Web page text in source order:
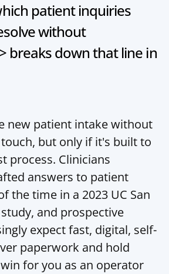
patient inquiries
without
breaks down that line in
new patient intake without
but only if it's built to
process. Clinicians
answers to patient
the time in a 2023 UC San
and prospective
expect fast, digital, self-
paperwork and hold
for you as an operator